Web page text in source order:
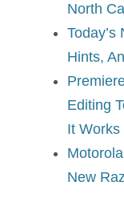
North
Hints,
Editing
It Works
New